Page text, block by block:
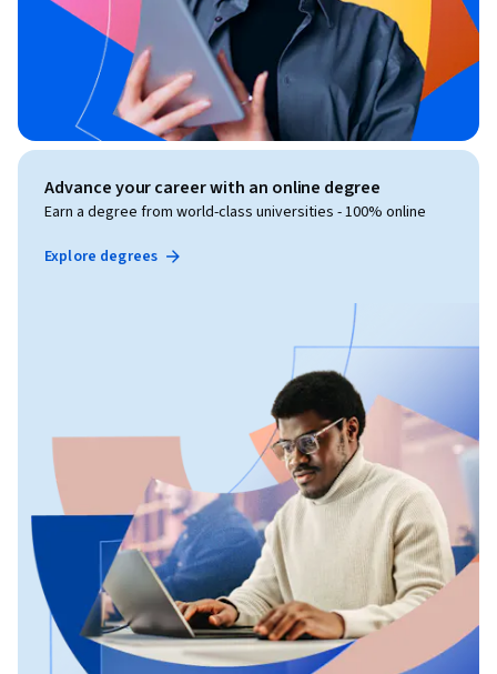
Advance your career with an online degree
Earn a degree from world-class universities - 100% online
Explore degrees